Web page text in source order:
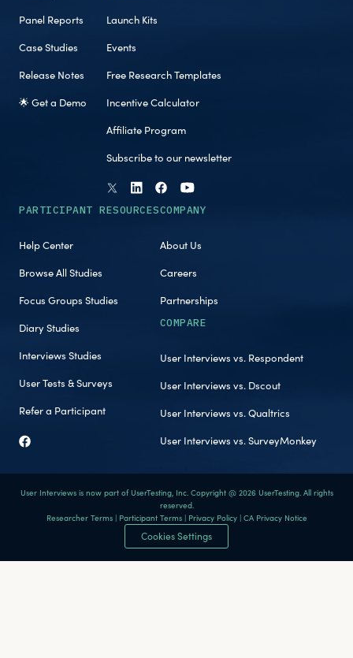
Panel Reports
Case Studies
Release Notes
🌟 Get a Demo
Launch Kits
Events
Free Research Templates
Incentive Calculator
Affiliate Program
Subscribe to our newsletter
PARTICIPANT RESOURCES
Help Center
Browse All Studies
Focus Groups Studies
Diary Studies
Interviews Studies
User Tests & Surveys
Refer a Participant
COMPANY
About Us
Careers
Partnerships
COMPARE
User Interviews vs. Respondent
User Interviews vs. Dscout
User Interviews vs. Qualtrics
User Interviews vs. SurveyMonkey
User Interviews is now part of UserTesting, Inc. Copyright @ 2026 UserTesting. All rights
reserved.
Researcher Terms| Participant Terms| Privacy Policy| CA Privacy Notice
Cookies Settings